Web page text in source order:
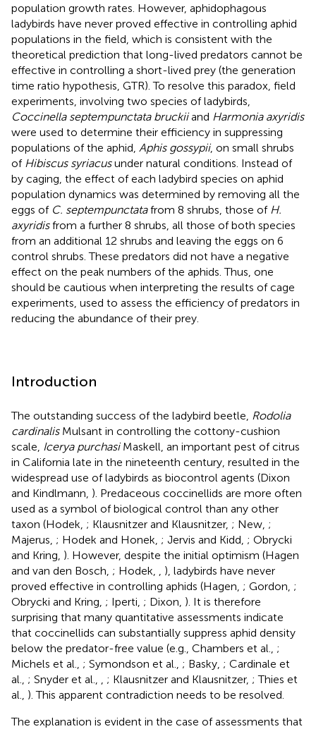
population growth rates. However, aphidophagous
ladybirds have never proved effective in controlling aphid
populations in the field, which is consistent with the
theoretical prediction that long-lived predators cannot be
effective in controlling a short-lived prey (the generation
time ratio hypothesis, GTR). To resolve this paradox, field
experiments, involving two species of ladybirds,
Coccinella septempunctata bruckiiand Harmonia axyridis
were used to determine their efficiency in suppressing
populations of the aphid, Aphis gossypii, on small shrubs
of Hibiscus syriacusunder natural conditions. Instead of
by caging, the effect of each ladybird species on aphid
population dynamics was determined by removing all the
eggs of C. septempunctatafrom 8 shrubs, those of H.
axyridisfrom a further 8 shrubs, all those of both species
from an additional 12 shrubs and leaving the eggs on 6
control shrubs. These predators did not have a negative
effect on the peak numbers of the aphids. Thus, one
should be cautious when interpreting the results of cage
experiments, used to assess the efficiency of predators in
reducing the abundance of their prey.
Introduction
The outstanding success of the ladybird beetle, Rodolia
cardinalisMulsant in controlling the cottony-cushion
scale, Icerya purchasiMaskell, an important pest of citrus
in California late in the nineteenth century, resulted in the
widespread use of ladybirds as biocontrol agents (Dixon
and Kindlmann, ). Predaceous coccinellids are more often
used as a symbol of biological control than any other
taxon (Hodek, ; Klausnitzer and Klausnitzer, ; New, ;
Majerus, ; Hodek and Honek, ; Jervis and Kidd, ; Obrycki
and Kring, ). However, despite the initial optimism (Hagen
and van den Bosch, ; Hodek,
), ladybirds have never
proved effective in controlling aphids (Hagen, ; Gordon, ;
Obrycki and Kring, ; Iperti, ; Dixon, ). It is therefore
surprising that many quantitative assessments indicate
that coccinellids can substantially suppress aphid density
below the predator-free value (e.g., Chambers et al., ;
Michels et al., ; Symondson et al., ; Basky, ; Cardinale et
al., ; Snyder et al., ; Klausnitzer and Klausnitzer, ; Thies et
al., ). This apparent contradiction needs to be resolved.
The explanation is evident in the case of assessments that